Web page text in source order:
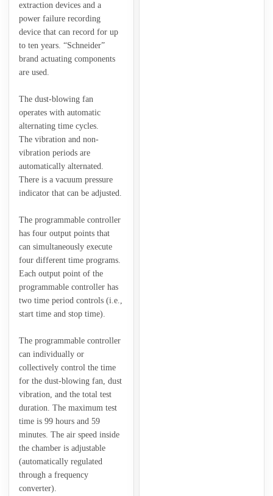
extraction devices and a
power failure recording
device that can record for up
to ten years. “Schneider”
brand actuating components
are used.
The dust-blowing fan
operates with automatic
alternating time cycles.
The vibration and non-
vibration periods are
automatically alternated.
There is a vacuum pressure
indicator that can be adjusted.
The programmable controller
has four output points that
can simultaneously execute
four different time programs.
Each output point of the
programmable controller has
two time period controls (i.e.,
start time and stop time).
The programmable controller
can individually or
collectively control the time
for the dust-blowing fan, dust
vibration, and the total test
duration. The maximum test
time is 99 hours and 59
minutes. The air speed inside
the chamber is adjustable
(automatically regulated
through a frequency
converter).